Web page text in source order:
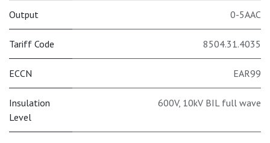
Output 0-5AAC
Tariff Code 8504.31.4035
ECCN EAR99
Insulation
Level
600V, 10kV BIL full wave